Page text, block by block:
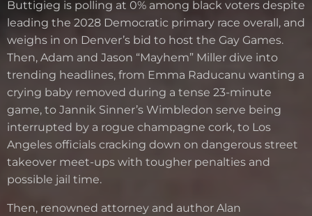
Buttigieg is polling at 0% among black voters despite
leading the 2028 Democratic primary race overall, and
weighs in on Denver’s bid to host the Gay Games.
Then, Adam and Jason “Mayhem” Miller dive into
trending headlines, from Emma Raducanu wanting a
crying baby removed during a tense 23-minute
game, to Jannik Sinner’s Wimbledon serve being
interrupted by a rogue champagne cork, to Los
Angeles officials cracking down on dangerous street
takeover meet-ups with tougher penalties and
possible jail time.
Then, renowned attorney and author Alan